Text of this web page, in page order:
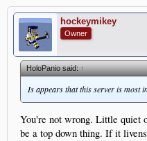
hockeymikey
Owner
HoloPanio said:↑
Is appears that this server is most
You're not wrong. Little quiet
be a top down thing. If it